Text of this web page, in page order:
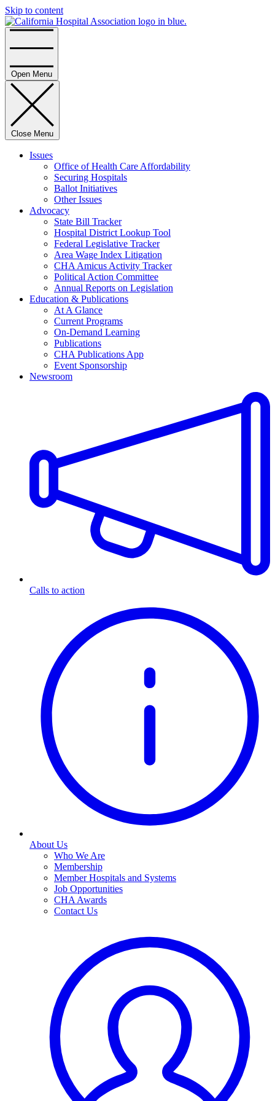
Skip to content
Open Menu
Close Menu
Issues
Office of Health Care Affordability
Securing Hospitals
Ballot Initiatives
Other Issues
Advocacy
State Bill Tracker
Hospital District Lookup Tool
Federal Legislative Tracker
Area Wage Index Litigation
CHA Amicus Activity Tracker
Political Action Committee
Annual Reports on Legislation
Education & Publications
At A Glance
Current Programs
On-Demand Learning
Publications
CHA Publications App
Event Sponsorship
Newsroom
Calls to action
About Us
Who We Are
Membership
Member Hospitals and Systems
Job Opportunities
CHA Awards
Contact Us